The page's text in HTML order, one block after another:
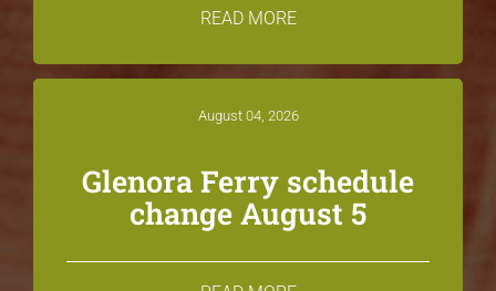
READ MORE
August 04, 2026
Glenora Ferry schedule
change August 5